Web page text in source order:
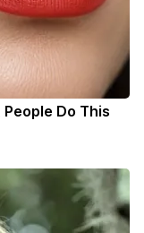
Do This